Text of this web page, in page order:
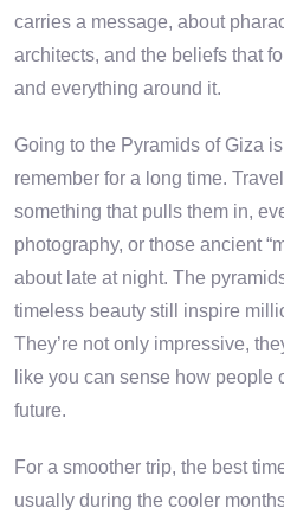
carries a message, about
architects, and the beliefs that
and everything around it.
Going to the Pyramids of Giza
remember for a long time.
something that pulls them in,
photography, or those ancient
about late at night. The
timeless beauty still inspire
They’re not only impressive,
like you can sense how people
future.
For a smoother trip, the best
usually during the cooler